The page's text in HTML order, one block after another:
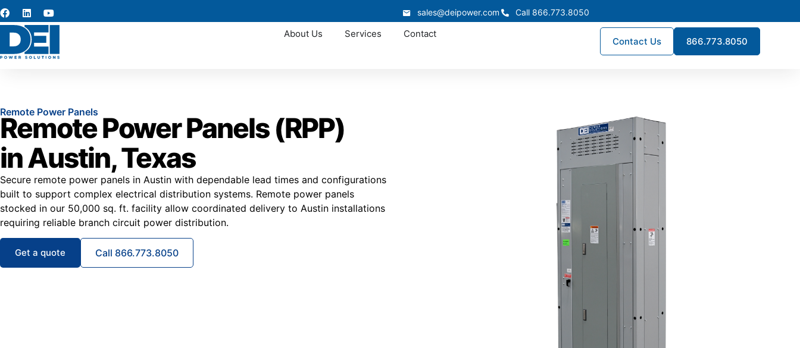
sales@deipower.com Call 866.773.8050
About Us Services Contact
Contact Us 866.773.8050
Remote Power Panels
Remote Power Panels (RPP)
in Austin, Texas
Secure remote power panels in Austin with dependable lead times and configurations
built to support complex electrical distribution systems. Remote power panels
stocked in our 50,000 sq. ft. facility allow coordinated delivery to Austin installations
requiring reliable branch circuit power distribution.
Get a quote Call 866.773.8050